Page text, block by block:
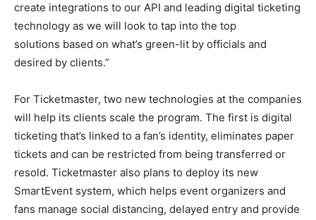
create integrations to our API and leading digital ticketing
technology as we will look to tap into the top
solutions based on what’s green-lit by officials and
desired by clients.”
For Ticketmaster, two new technologies at the companies
will help its clients scale the program. The first is digital
ticketing that’s linked to a fan’s identity, eliminates paper
tickets and can be restricted from being transferred or
resold. Ticketmaster also plans to deploy its new
SmartEvent system, which helps event organizers and
fans manage social distancing, delayed entry and provide